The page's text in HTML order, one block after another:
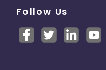
Follow Us